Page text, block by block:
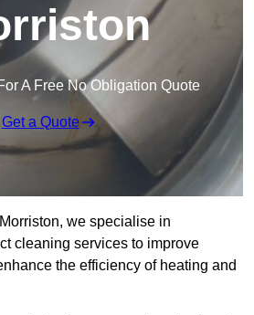
A Free No Obligation Quote
Get a Quote
Morriston, we specialise in
cleaning services to improve
the efficiency of heating and